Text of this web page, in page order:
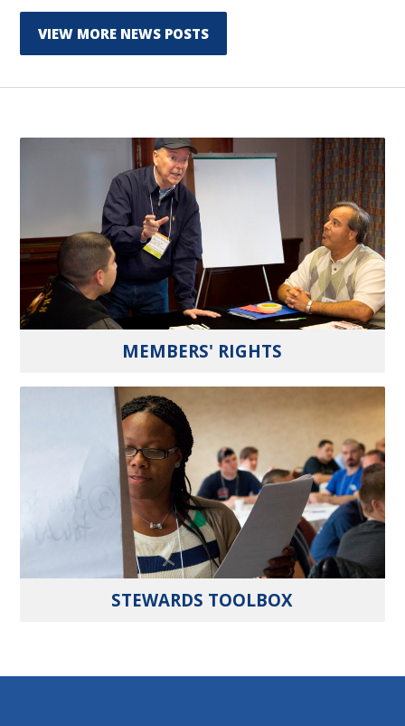
VIEW MORE NEWS POSTS
MEMBERS' RIGHTS
STEWARDS TOOLBOX